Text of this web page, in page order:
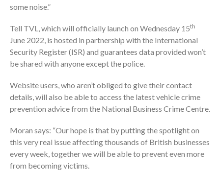
some noise.”
Tell TVL, which will officially launch on Wednesday 15th
June 2022, is hosted in partnership with the International
Security Register (ISR) and guarantees data provided won’t
be shared with anyone except the police.
Website users, who aren’t obliged to give their contact
details, will also be able to access the latest vehicle crime
prevention advice from the National Business Crime Centre.
Moran says: “Our hope is that by putting the spotlight on
this very real issue affecting thousands of British businesses
every week, together we will be able to prevent even more
from becoming victims.